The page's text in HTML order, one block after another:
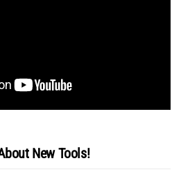
New Tools!